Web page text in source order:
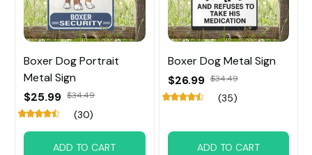
Boxer Dog Portrait
Metal Sign
$25.99 $34.49
(30)
ADD TO CART
Boxer Dog Metal Sign
$26.99 $34.49
(35)
ADD TO CART